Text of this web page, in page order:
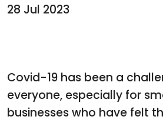
28 Jul 2023
Covid-19 has been a
everyone, especially for
businesses who have felt